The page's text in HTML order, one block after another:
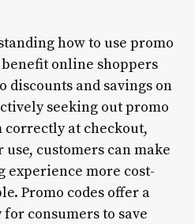
how to use promo
online shoppers
discounts and savings on
seeking out promo
correctly at checkout,
customers can make
more cost-
Promo codes offer a
consumers to save